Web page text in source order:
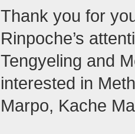
Thank you for
Rinpoche’s
Tengyeling and
interested in
Marpo, Kache